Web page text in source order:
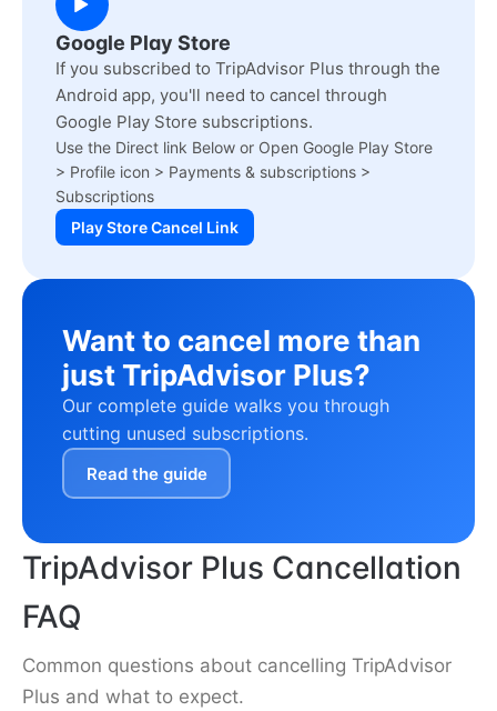
Google Play Store
If you subscribed to TripAdvisor Plus through the
Android app, you'll need to cancel through
Google Play Store subscriptions.
Use the Direct link Below or Open Google Play Store
> Profile icon > Payments & subscriptions >
Subscriptions
Play Store Cancel Link
Want to cancel more than
just TripAdvisor Plus?
Our complete guide walks you through
cutting unused subscriptions.
Read the guide
TripAdvisor Plus Cancellation
FAQ
Common questions about cancelling TripAdvisor
Plus and what to expect.